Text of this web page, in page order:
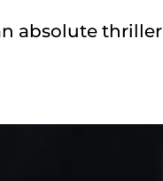
absolute thriller